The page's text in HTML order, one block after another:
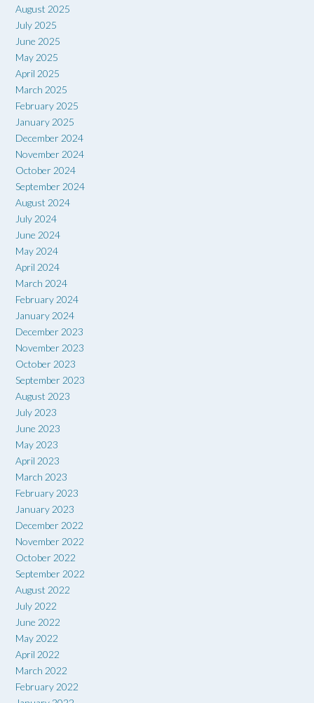
August 2025
July 2025
June 2025
May 2025
April 2025
March 2025
February 2025
January 2025
December 2024
November 2024
October 2024
September 2024
August 2024
July 2024
June 2024
May 2024
April 2024
March 2024
February 2024
January 2024
December 2023
November 2023
October 2023
September 2023
August 2023
July 2023
June 2023
May 2023
April 2023
March 2023
February 2023
January 2023
December 2022
November 2022
October 2022
September 2022
August 2022
July 2022
June 2022
May 2022
April 2022
March 2022
February 2022